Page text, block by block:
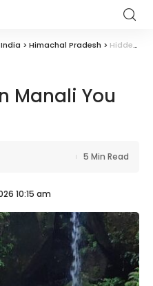
India >Himachal Pradesh > Hidden Places in Manali You Must Visit
Manali You
10:15 am
5 Min Read